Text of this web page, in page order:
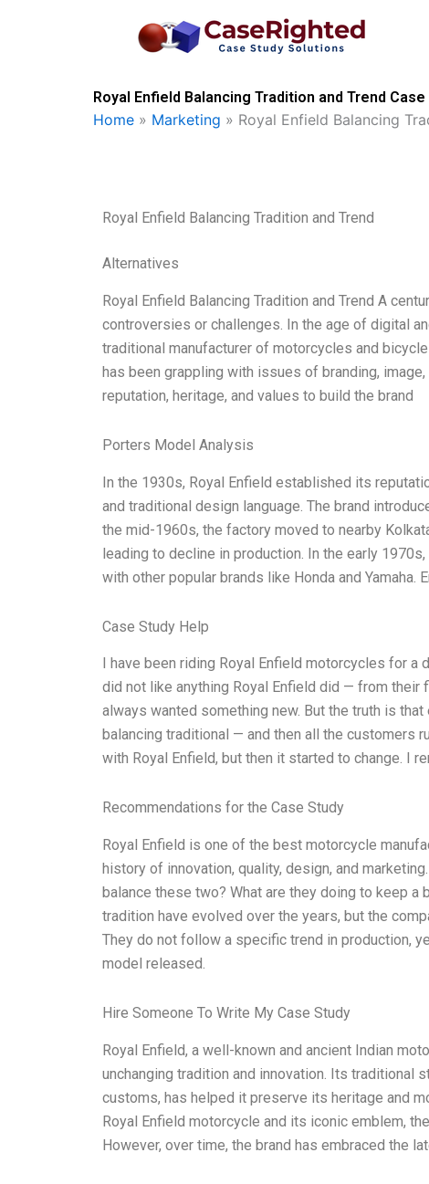
Royal Enfield Balancing Tradition and Trend
Home » Marketing » Royal Enfield Balancing
Royal Enfield Balancing Tradition and Trend
Alternatives
Royal Enfield Balancing Tradition and Trend A
controversies or challenges. In the age of digital
traditional manufacturer of motorcycles and
has been grappling with issues of branding,
reputation, heritage, and values to build the brand
Porters Model Analysis
In the 1930s, Royal Enfield established its
and traditional design language. The brand
the mid-1960s, the factory moved to nearby
leading to decline in production. In the early
with other popular brands like Honda and Yamaha.
Case Study Help
I have been riding Royal Enfield motorcycles for
did not like anything Royal Enfield did — from their
always wanted something new. But the truth is
balancing traditional — and then all the customers
with Royal Enfield, but then it started to change. I
Recommendations for the Case Study
Royal Enfield is one of the best motorcycle
history of innovation, quality, design, and
balance these two? What are they doing to keep a
tradition have evolved over the years, but the
They do not follow a specific trend in production,
model released.
Hire Someone To Write My Case Study
Royal Enfield, a well-known and ancient Indian
unchanging tradition and innovation. Its traditional
customs, has helped it preserve its heritage and
Royal Enfield motorcycle and its iconic emblem,
However, over time, the brand has embraced the